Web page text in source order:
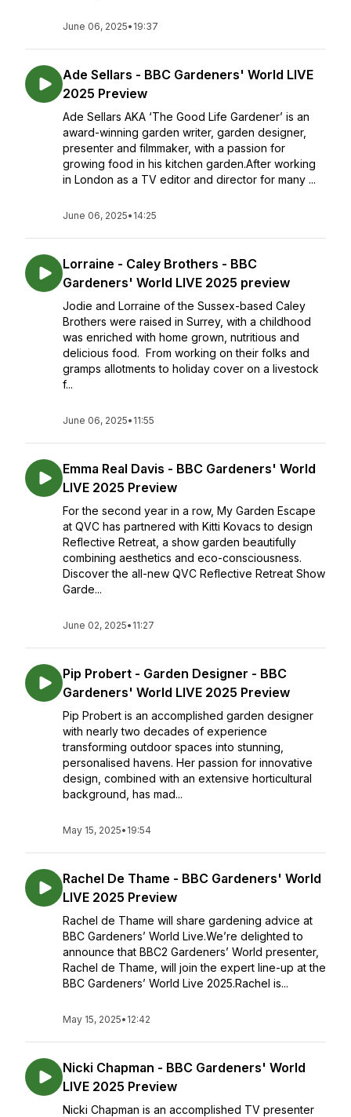
June 06, 2025• 19:37
Ade Sellars - BBC Gardeners' World LIVE
2025 Preview
Ade Sellars AKA ‘The Good Life Gardener’ is an
award-winning garden writer, garden designer,
presenter and filmmaker, with a passion for
growing food in his kitchen garden.After working
in London as a TV editor and director for many ...
June 06, 2025• 14:25
Lorraine - Caley Brothers - BBC
Gardeners' World LIVE 2025 preview
Jodie and Lorraine of the Sussex-based Caley
Brothers were raised in Surrey, with a childhood
was enriched with home grown, nutritious and
delicious food. From working on their folks and
gramps allotments to holiday cover on a livestock
f...
June 06, 2025• 11:55
Emma Real Davis - BBC Gardeners' World
LIVE 2025 Preview
For the second year in a row, My Garden Escape
at QVC has partnered with Kitti Kovacs to design
Reflective Retreat, a show garden beautifully
combining aesthetics and eco-consciousness.
Discover the all-new QVC Reflective Retreat Show
Garde...
June 02, 2025• 11:27
Pip Probert - Garden Designer - BBC
Gardeners' World LIVE 2025 Preview
Pip Probert is an accomplished garden designer
with nearly two decades of experience
transforming outdoor spaces into stunning,
personalised havens. Her passion for innovative
design, combined with an extensive horticultural
background, has mad...
May 15, 2025• 19:54
Rachel De Thame - BBC Gardeners' World
LIVE 2025 Preview
Rachel de Thame will share gardening advice at
BBC Gardeners’ World Live.We’re delighted to
announce that BBC2 Gardeners’ World presenter,
Rachel de Thame, will join the expert line-up at the
BBC Gardeners’ World Live 2025.Rachel is...
May 15, 2025• 12:42
Nicki Chapman - BBC Gardeners' World
LIVE 2025 Preview
Nicki Chapman is an accomplished TV presenter